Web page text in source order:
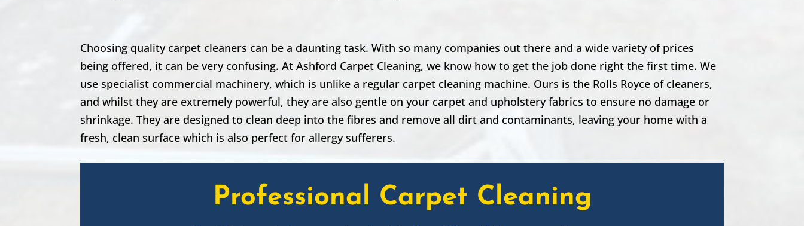
Choosing quality carpet cleaners can be a daunting task. With so many companies out there and a wide variety of prices
being offered, it can be very confusing. At Ashford Carpet Cleaning, we know how to get the job done right the first time. We
use specialist commercial machinery, which is unlike a regular carpet cleaning machine. Ours is the Rolls Royce of cleaners,
and whilst they are extremely powerful, they are also gentle on your carpet and upholstery fabrics to ensure no damage or
shrinkage. They are designed to clean deep into the fibres and remove all dirt and contaminants, leaving your home with a
fresh, clean surface which is also perfect for allergy sufferers.
Professional Carpet Cleaning